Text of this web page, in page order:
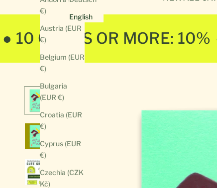
€)
Austria (EUR
€)
Belgium (EUR
€)
Bulgaria
(EUR €)
Croatia (EUR
€)
Cyprus (EUR
€)
Czechia (CZK
Kč)
English
● 10 CARDS OR MORE: 10%